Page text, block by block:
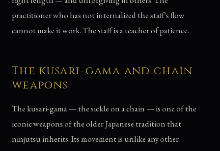
practitioner who has not internalized the staff's flow
cannot make it work. The staff is a teacher of patience.
The kusari-gama and chain
weapons
The kusari-gama — the sickle on a chain — is one of the
iconic weapons of the older Japanese tradition that
ninjutsu inherits. Its movement is unlike any other